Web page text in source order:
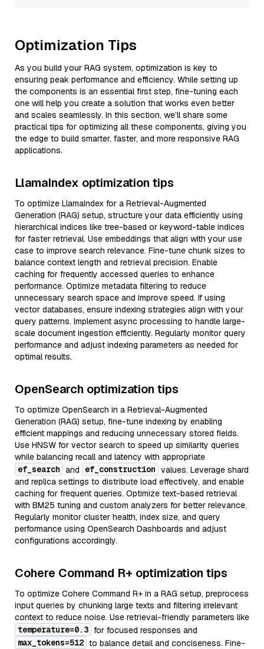
Optimization Tips
As you build your RAG system, optimization is key to
ensuring peak performance and efficiency. While setting up
the components is an essential first step, fine-tuning each
one will help you create a solution that works even better
and scales seamlessly. In this section, we’ll share some
practical tips for optimizing all these components, giving you
the edge to build smarter, faster, and more responsive RAG
applications.
LlamaIndex optimization tips
To optimize LlamaIndex for a Retrieval-Augmented
Generation (RAG) setup, structure your data efficiently using
hierarchical indices like tree-based or keyword-table indices
for faster retrieval. Use embeddings that align with your use
case to improve search relevance. Fine-tune chunk sizes to
balance context length and retrieval precision. Enable
caching for frequently accessed queries to enhance
performance. Optimize metadata filtering to reduce
unnecessary search space and improve speed. If using
vector databases, ensure indexing strategies align with your
query patterns. Implement async processing to handle large-
scale document ingestion efficiently. Regularly monitor query
performance and adjust indexing parameters as needed for
optimal results.
OpenSearch optimization tips
To optimize OpenSearch in a Retrieval-Augmented
Generation (RAG) setup, fine-tune indexing by enabling
efficient mappings and reducing unnecessary stored fields.
Use HNSW for vector search to speed up similarity queries
while balancing recall and latency with appropriate
ef_search and ef_construction values. Leverage shard
and replica settings to distribute load effectively, and enable
caching for frequent queries. Optimize text-based retrieval
with BM25 tuning and custom analyzers for better relevance.
Regularly monitor cluster health, index size, and query
performance using OpenSearch Dashboards and adjust
configurations accordingly.
Cohere Command R+ optimization tips
To optimize Cohere Command R+ in a RAG setup, preprocess
input queries by chunking large texts and filtering irrelevant
context to reduce noise. Use retrieval-friendly parameters like
temperature=0.3 for focused responses and
max_tokens=512 to balance detail and conciseness. Fine-